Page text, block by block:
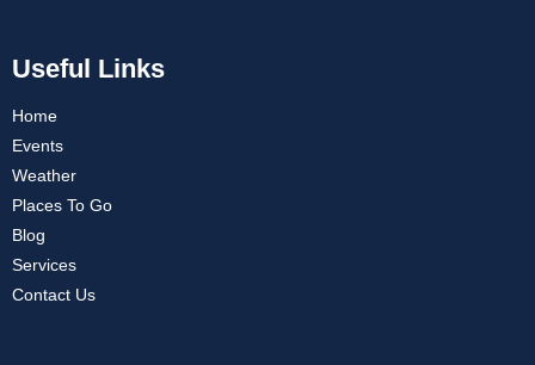
Useful Links
Home
Events
Weather
Places To Go
Blog
Services
Contact Us